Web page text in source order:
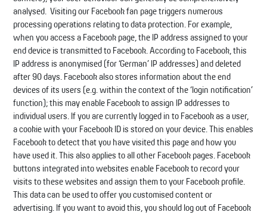
analysed. Visiting our Facebook fan page triggers numerous
processing operations relating to data protection. For example,
when you access a Facebook page, the IP address assigned to your
end device is transmitted to Facebook. According to Facebook, this
IP address is anonymised (for ‘German’ IP addresses) and deleted
after 90 days. Facebook also stores information about the end
devices of its users (e.g. within the context of the ‘login notification’
function); this may enable Facebook to assign IP addresses to
individual users. If you are currently logged in to Facebook as a user,
a cookie with your Facebook ID is stored on your device. This enables
Facebook to detect that you have visited this page and how you
have used it. This also applies to all other Facebook pages. Facebook
buttons integrated into websites enable Facebook to record your
visits to these websites and assign them to your Facebook profile.
This data can be used to offer you customised content or
advertising. If you want to avoid this, you should log out of Facebook